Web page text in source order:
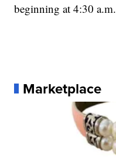
beginning at 4:30 a.m.
Marketplace